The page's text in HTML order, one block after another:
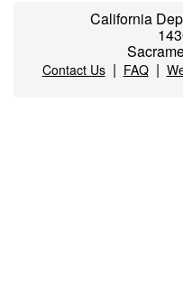
California
Contact Us| FAQ|